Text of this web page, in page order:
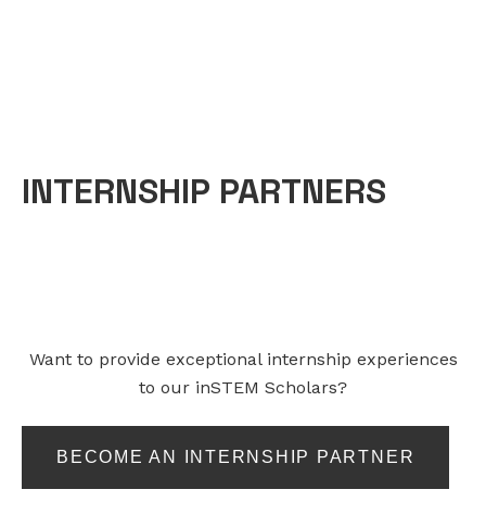
INTERNSHIP PARTNERS
Want to provide exceptional internship experiences
to our inSTEM Scholars?
BECOME AN INTERNSHIP PARTNER